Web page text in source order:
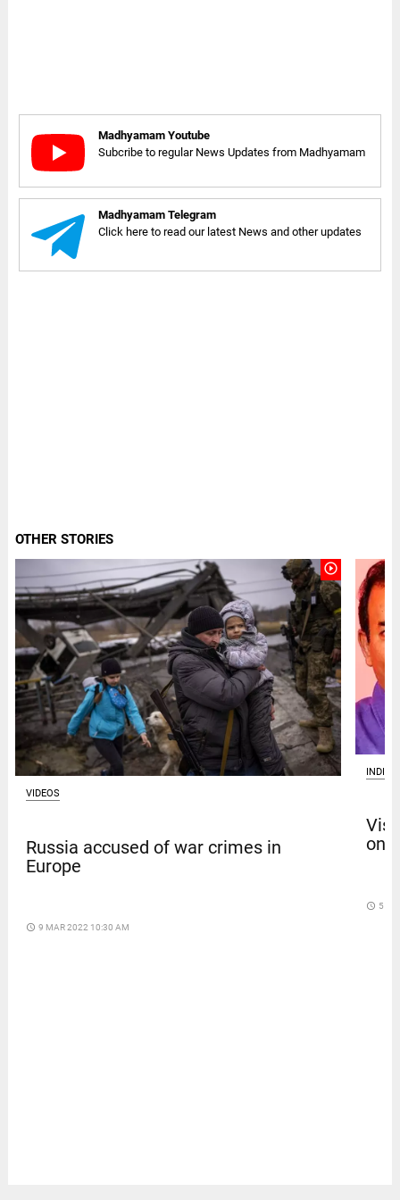
Madhyamam Youtube
Subcribe to regular News Updates from Madhyamam
Madhyamam Telegram
Click here to read our latest News and other updates
OTHER STORIES
play_circle_outline
VIDEOS
Russia accused of war crimes in
Europe
access_time 9 MAR 2022 10:30 AM
INDIA
on
access_time 5